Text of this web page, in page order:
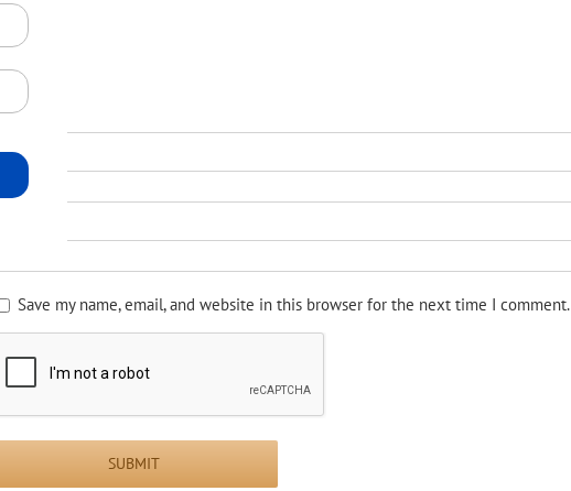
Name
Save my name, email, and website in this browser for the next time I comment.